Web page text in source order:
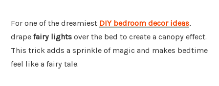
For one of the dreamiest DIY bedroom decor ideas,
drape fairy lights over the bed to create a canopy effect.
This trick adds a sprinkle of magic and makes bedtime
feel like a fairy tale.